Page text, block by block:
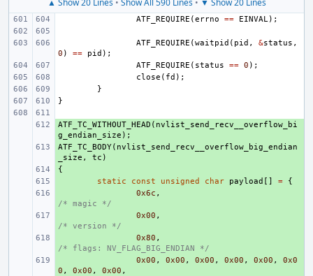
▲ Show 20 Lines• Show All 590 Lines• ▼ Show 20 Lines
ATF_REQUIRE (errno == EINVAL);
ATF_REQUIRE (waitpid ( pid , &status ,
0 ) == pid );
ATF_REQUIRE ( status == 0 );
close ( fd );
}
}
+
ATF_TC_WITHOUT_HEAD ( nvlist_send_recv__overflow_bi
g_endian_size );
+
ATF_TC_BODY( nvlist_send_recv__overflow_big_endian
_size , tc )
{
static const unsigned char payload [] =
{
0x6c ,
/* magic */
0x00 ,
/* version */
0x80 ,
/* flags: NV_FLAG_BIG_ENDIAN */
0x00 , 0x00 , 0x00 , 0x00 , 0x00 ,
0x0
0 , 0x00 , 0x00 ,